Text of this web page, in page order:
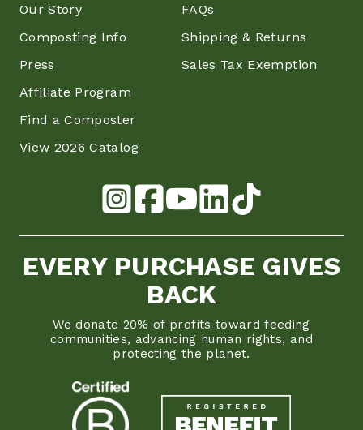
Our Story
Composting Info
Press
Affiliate Program
Find a Composter
View 2026 Catalog
FAQs
Shipping & Returns
Sales Tax Exemption
EVERY PURCHASE GIVES
BACK
We donate 20% of profits toward feeding
communities, advancing human rights, and
protecting the planet.